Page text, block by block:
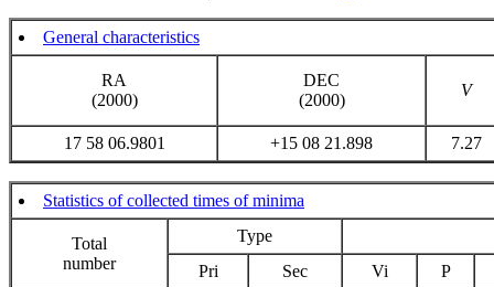
General characteristics
RA
(2000)
DEC
(2000)
V
17 58 06.9801 +15 08 21.898 7.27
Statistics of collected times of minima
Total
number
Type
Pri
Sec Vi
P